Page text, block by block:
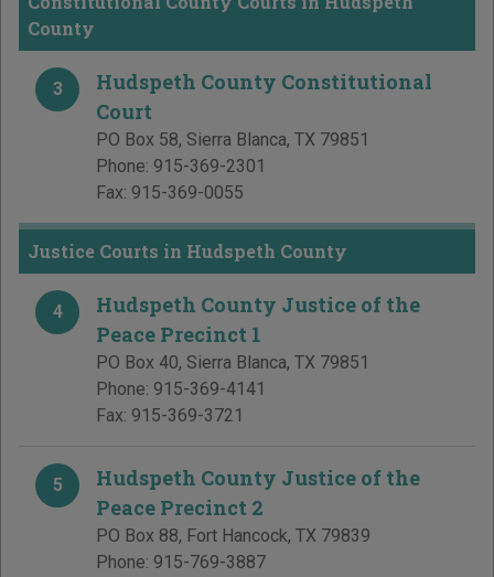
County
3
Hudspeth County Constitutional
Court
PO Box 58, Sierra Blanca, TX 79851
Phone: 915-369-2301
Fax: 915-369-0055
Justice Courts in Hudspeth County
4
Hudspeth County Justice of the
Peace Precinct 1
PO Box 40, Sierra Blanca, TX 79851
Phone: 915-369-4141
Fax: 915-369-3721
5
Hudspeth County Justice of the
Peace Precinct 2
PO Box 88, Fort Hancock, TX 79839
Phone: 915-769-3887